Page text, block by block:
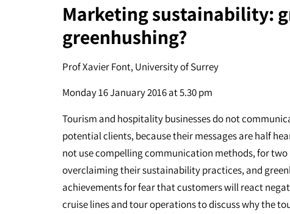
Marketing sustainability:
greenhushing?
Prof Xavier Font, University of Surrey
Monday 16 January 2016 at 5.30 pm
Tourism and hospitality businesses do not
potential clients, because their messages are half
not use compelling communication methods, for
overclaiming their sustainability practices, and
achievements for fear that customers will react
cruise lines and tour operations to discuss why the